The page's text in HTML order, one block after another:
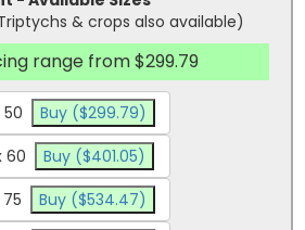
& crops also available)
range from $299.79
50
Buy ($299.79)
60
Buy ($401.05)
Buy ($534.47)